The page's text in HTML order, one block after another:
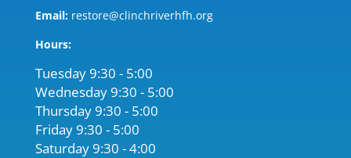
Email:restore@clinchriverhfh.org
Hours:
Tuesday 9:30 - 5:00
Wednesday 9:30 - 5:00
Thursday 9:30 - 5:00
Friday 9:30 - 5:00
Saturday 9:30 - 4:00